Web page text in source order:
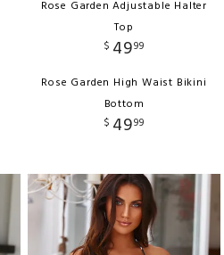
Rose Garden Adjustable Halter
Top
$ 4999
Rose Garden High Waist Bikini
Bottom
$ 4999